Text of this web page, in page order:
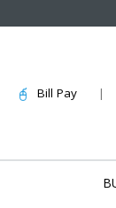
Bill Pay |